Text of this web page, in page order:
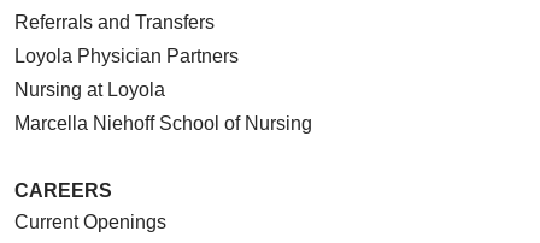
Referrals and Transfers
Loyola Physician Partners
Nursing at Loyola
Marcella Niehoff School of Nursing
CAREERS
Current Openings